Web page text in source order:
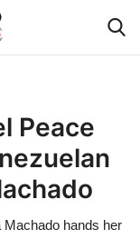
Peace
Machado hands her